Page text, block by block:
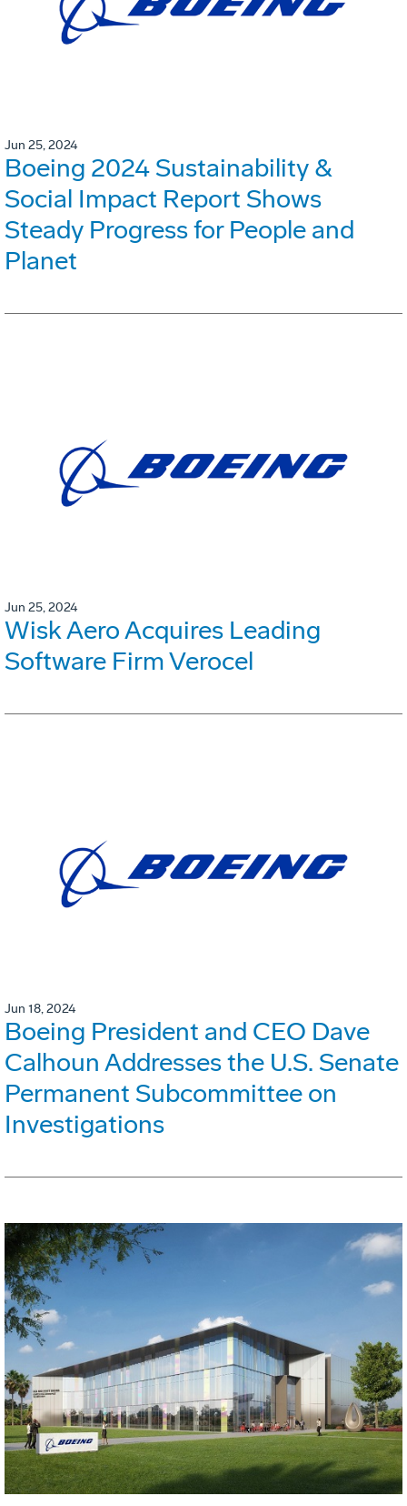
Jun 25, 2024
Boeing 2024 Sustainability &
Social Impact Report Shows
Steady Progress for People and
Planet
Jun 25, 2024
Wisk Aero Acquires Leading
Software Firm Verocel
Jun 18, 2024
Boeing President and CEO Dave
Calhoun Addresses the U.S. Senate
Permanent Subcommittee on
Investigations